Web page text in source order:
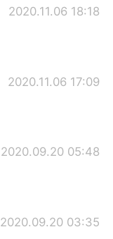
2020.11.06 18:18
2020.11.06 17:09
2020.09.20 05:48
2020.09.20 03:35